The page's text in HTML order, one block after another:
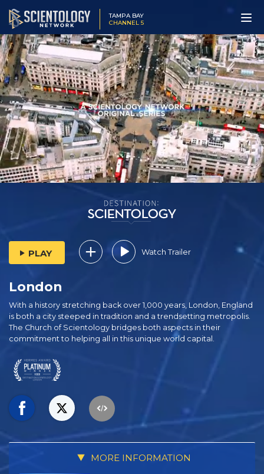
TAMPA BAY
CHANNEL 5
PLAY Watch Trailer
London
With a history stretching back over 1,000 years, London, England
is both a city steeped in tradition and a trendsetting metropolis.
The Church of Scientology bridges both aspects in their
commitment to helping all in this unique world capital.
MORE INFORMATION